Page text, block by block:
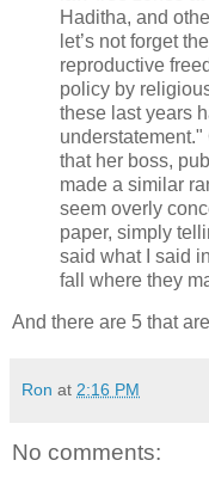
Haditha, and
let’s not forget
reproductive
policy by
these last years
that her boss,
made a similar
seem overly
paper, simply
said what I said
fall where they
And there are 5 that
Ron at 2:16 PM
No comments: